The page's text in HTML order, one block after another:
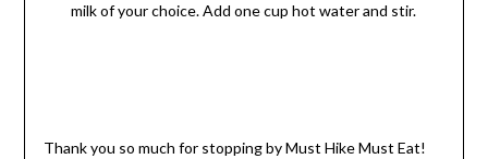
milk of your choice. Add one cup hot water and stir.
Thank you so much for stopping by Must Hike Must Eat!